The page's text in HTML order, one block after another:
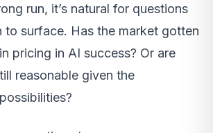
run, it’s natural for questions
to surface. Has the market gotten
pricing in AI success? Or are
reasonable given the